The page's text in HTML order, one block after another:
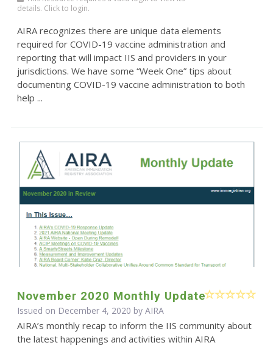
details. Click to login.
AIRA recognizes there are unique data elements
required for COVID-19 vaccine administration and
reporting that will impact IIS and providers in your
jurisdictions. We have some “Week One” tips about
documenting COVID-19 vaccine administration to both
help ...
November 2020 Monthly Update
Issued on December 4, 2020 by AIRA
AIRA’s monthly recap to inform the IIS community about
the latest happenings and activities within AIRA